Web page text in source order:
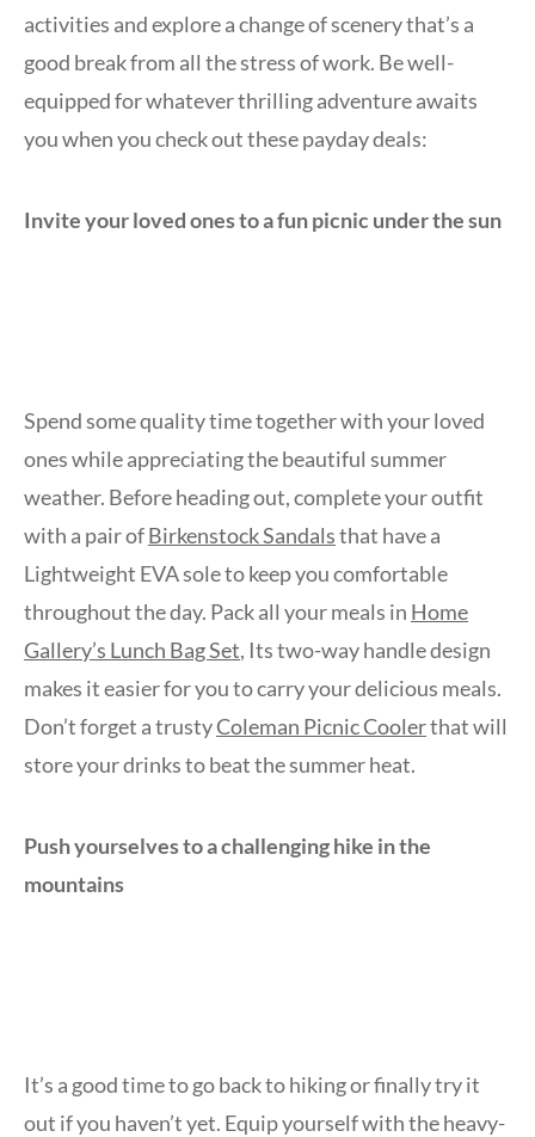
activities and explore a change of scenery that’s a
good break from all the stress of work. Be well-
equipped for whatever thrilling adventure awaits
you when you check out these payday deals:
Invite your loved ones to a fun picnic under the sun
Spend some quality time together with your loved
ones while appreciating the beautiful summer
weather. Before heading out, complete your outfit
with a pair ofBirkenstock Sandalsthat have a
Lightweight EVA sole to keep you comfortable
throughout the day. Pack all your meals in Home
Gallery’s Lunch Bag Set, Its two-way handle design
makes it easier for you to carry your delicious meals.
Don’t forget a trustyColeman Picnic Coolerthat will
store your drinks to beat the summer heat.
Push yourselves to a challenging hike in the
mountains
It’s a good time to go back to hiking or finally try it
out if you haven’t yet. Equip yourself with the heavy-